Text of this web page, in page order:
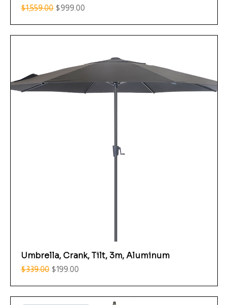
Regular Price
$1,559.00 Sale Price
$999.00
Umbrella, Crank, Tilt, 3m, Aluminum
Regular Price
$339.00 Sale Price
$199.00